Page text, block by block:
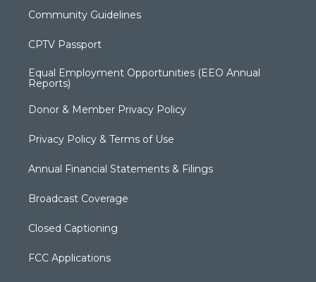
Community Guidelines
CPTV Passport
Equal Employment Opportunities (EEO Annual
Reports)
Donor & Member Privacy Policy
Privacy Policy & Terms of Use
Annual Financial Statements & Filings
Broadcast Coverage
Closed Captioning
FCC Applications